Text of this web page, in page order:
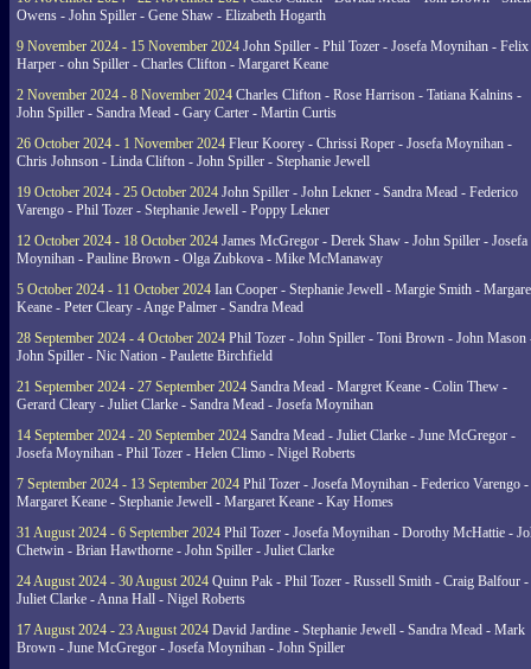
Owens - John Spiller - Gene Shaw - Elizabeth Hogarth
9 November 2024 - 15 November 2024 John Spiller - Phil Tozer - Josefa Moynihan - Felix
Harper - ohn Spiller - Charles Clifton - Margaret Keane
2 November 2024 - 8 November 2024 Charles Clifton - Rose Harrison - Tatiana Kalnins -
John Spiller - Sandra Mead - Gary Carter - Martin Curtis
26 October 2024 - 1 November 2024 Fleur Koorey - Chrissi Roper - Josefa Moynihan -
Chris Johnson - Linda Clifton - John Spiller - Stephanie Jewell
19 October 2024 - 25 October 2024 John Spiller - John Lekner - Sandra Mead - Federico
Varengo - Phil Tozer - Stephanie Jewell - Poppy Lekner
12 October 2024 - 18 October 2024 James McGregor - Derek Shaw - John Spiller - Josefa
Moynihan - Pauline Brown - Olga Zubkova - Mike McManaway
5 October 2024 - 11 October 2024 Ian Cooper - Stephanie Jewell - Margie Smith -
Keane - Peter Cleary - Ange Palmer - Sandra Mead
28 September 2024 - 4 October 2024 Phil Tozer - John Spiller - Toni Brown - John Mason
John Spiller - Nic Nation - Paulette Birchfield
21 September 2024 - 27 September 2024 Sandra Mead - Margret Keane - Colin Thew -
Gerard Cleary - Juliet Clarke - Sandra Mead - Josefa Moynihan
14 September 2024 - 20 September 2024 Sandra Mead - Juliet Clarke - June McGregor -
Josefa Moynihan - Phil Tozer - Helen Climo - Nigel Roberts
7 September 2024 - 13 September 2024 Phil Tozer - Josefa Moynihan - Federico Varengo -
Margaret Keane - Stephanie Jewell - Margaret Keane - Kay Homes
31 August 2024 - 6 September 2024 Phil Tozer - Josefa Moynihan - Dorothy McHattie -
Chetwin - Brian Hawthorne - John Spiller - Juliet Clarke
24 August 2024 - 30 August 2024 Quinn Pak - Phil Tozer - Russell Smith - Craig Balfour -
Juliet Clarke - Anna Hall - Nigel Roberts
17 August 2024 - 23 August 2024 David Jardine - Stephanie Jewell - Sandra Mead - Mark
Brown - June McGregor - Josefa Moynihan - John Spiller